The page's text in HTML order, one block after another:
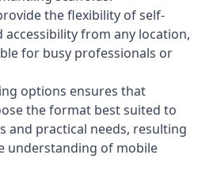
the flexibility of self-
accessibility from any location,
for busy professionals or
options ensures that
the format best suited to
and practical needs, resulting
understanding of mobile